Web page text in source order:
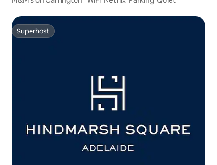
Superhost
Superhost